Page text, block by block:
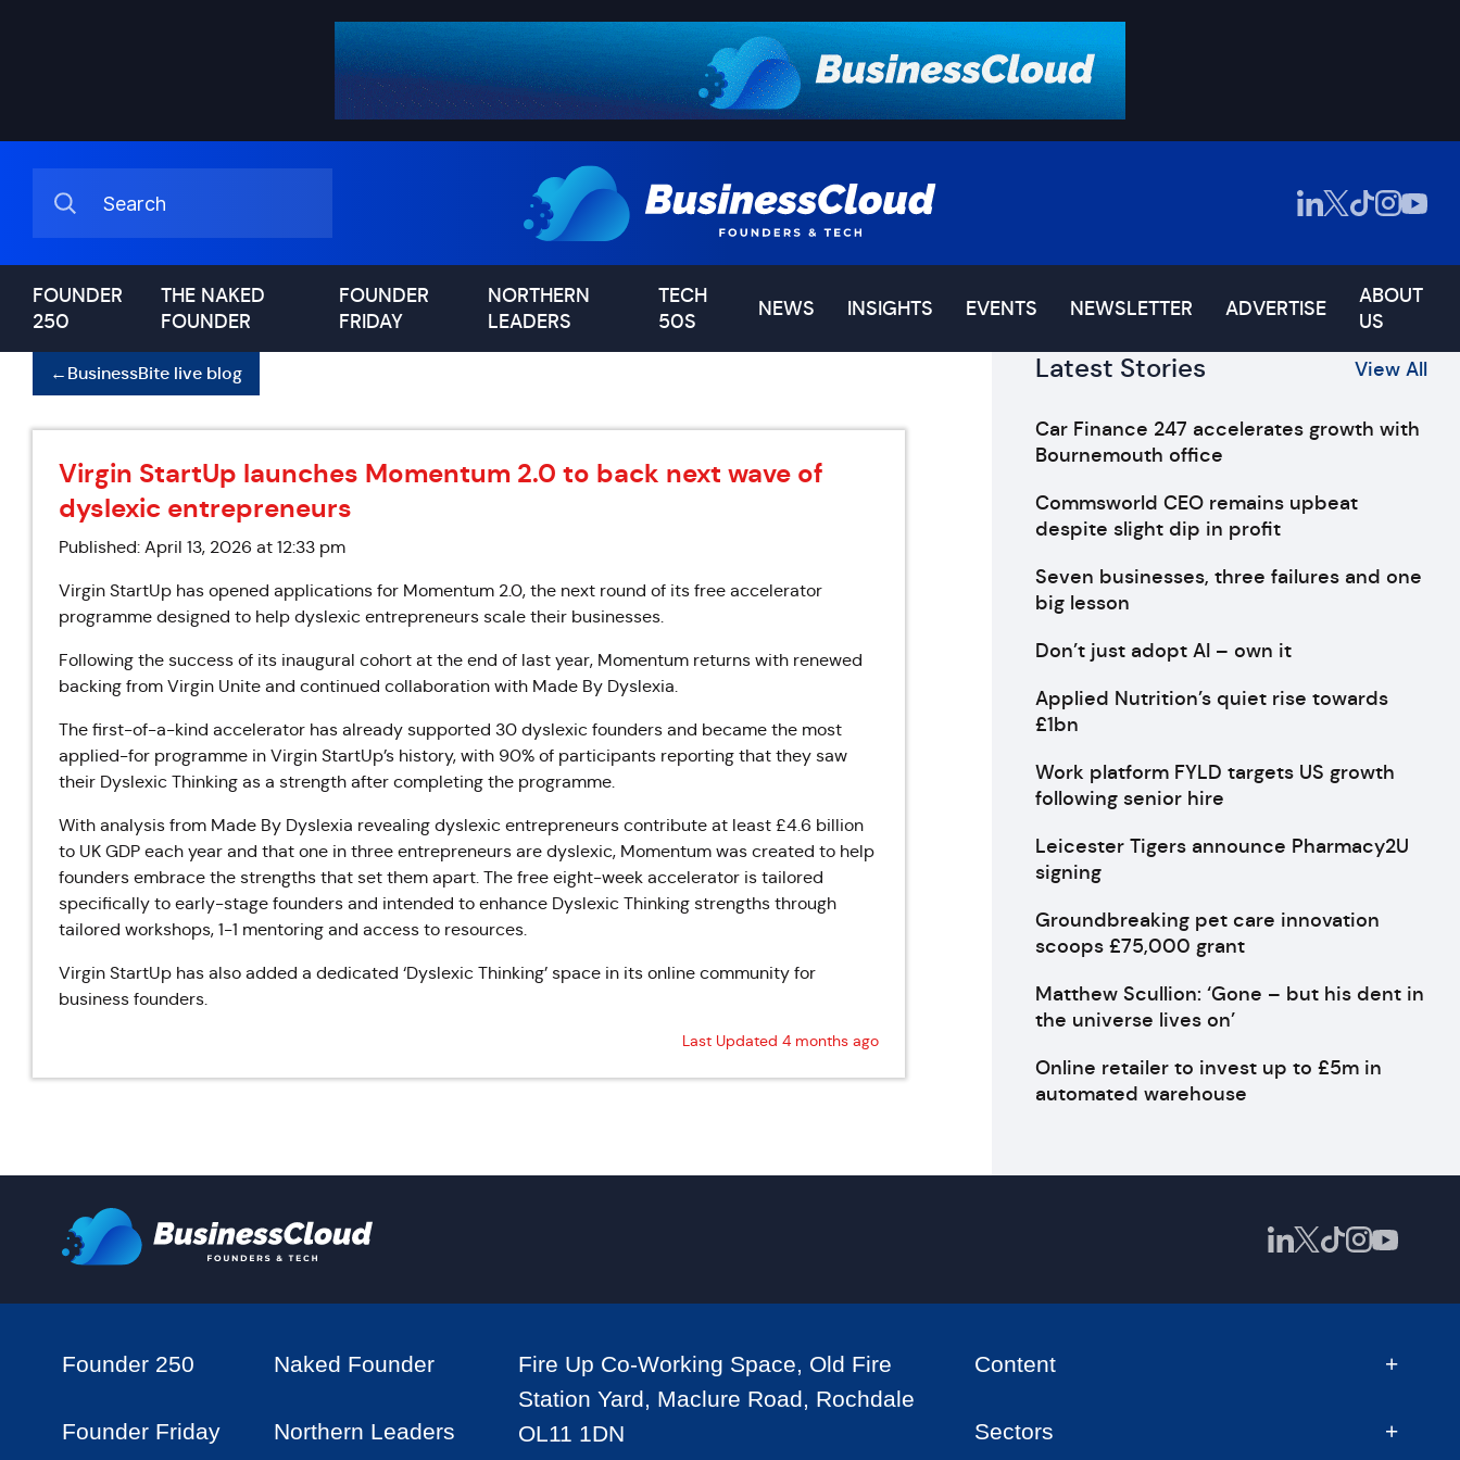
FOUNDER
250
THE NAKED
FOUNDER
FOUNDER
FRIDAY
NORTHERN
LEADERS
TECH
50S
NEWS INSIGHTS EVENTS NEWSLETTER ADVERTISE
ABOUT
US
←BusinessBite live blog
Virgin StartUp launches Momentum 2.0 to back next wave of
dyslexic entrepreneurs
Published: April 13, 2026 at 12:33 pm
Virgin StartUp has opened applications for Momentum 2.0, the next round of its free accelerator
programme designed to help dyslexic entrepreneurs scale their businesses.
Following the success of its inaugural cohort at the end of last year, Momentum returns with renewed
backing from Virgin Unite and continued collaboration with Made By Dyslexia.
The first-of-a-kind accelerator has already supported 30 dyslexic founders and became the most
applied-for programme in Virgin StartUp’s history, with 90% of participants reporting that they saw
their Dyslexic Thinking as a strength after completing the programme.
With analysis from Made By Dyslexia revealing dyslexic entrepreneurs contribute at least £4.6 billion
to UK GDP each year and that one in three entrepreneurs are dyslexic, Momentum was created to help
founders embrace the strengths that set them apart. The free eight-week accelerator is tailored
specifically to early-stage founders and intended to enhance Dyslexic Thinking strengths through
tailored workshops, 1-1 mentoring and access to resources.
Virgin StartUp has also added a dedicated ‘Dyslexic Thinking’ space in its online community for
business founders.
Last Updated 4 months ago
Latest Stories View All
Car Finance 247 accelerates growth with
Bournemouth office
Commsworld CEO remains upbeat
despite slight dip in profit
Seven businesses, three failures and one
big lesson
Don’t just adopt AI – own it
Applied Nutrition’s quiet rise towards
£1bn
Work platform FYLD targets US growth
following senior hire
Leicester Tigers announce Pharmacy2U
signing
Groundbreaking pet care innovation
scoops £75,000 grant
Matthew Scullion: ‘Gone – but his dent in
the universe lives on’
Online retailer to invest up to £5m in
automated warehouse
Founder 250 Naked Founder
Founder Friday Northern Leaders
Fire Up Co-Working Space, Old Fire
Station Yard, Maclure Road, Rochdale
OL11 1DN
Content
Sectors